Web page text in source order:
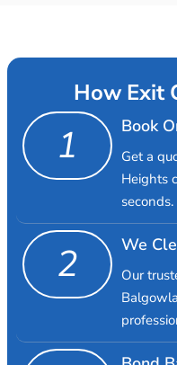
How Exit
1 Book
Get a
Heights
seconds.
2 We
Our